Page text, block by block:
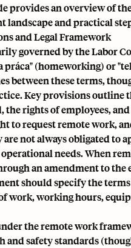
provides an overview of
landscape and practical
and Legal Framework
governed by the Labor
práca" (homeworking) or
between these terms,
Key provisions outline
the rights of employees,
to request remote work,
not always obligated to
needs. When
an amendment to the
should specify the
work, working hours,
the remote work
and safety standards